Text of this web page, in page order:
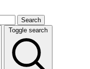
Search
Toggle search